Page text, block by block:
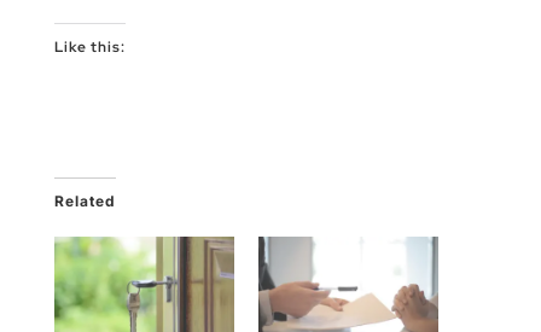
Like this:
Related